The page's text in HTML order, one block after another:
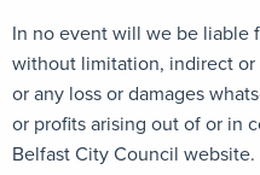
In no event will we be liable
without limitation, indirect
or any loss or damages
or profits arising out of or in
Belfast City Council website.